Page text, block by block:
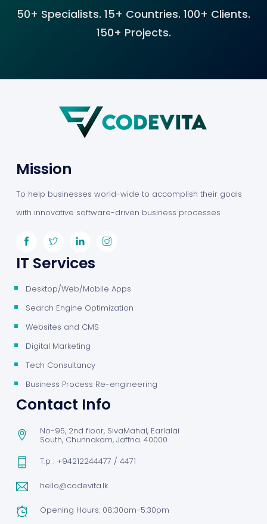
50+ Specialists. 15+ Countries. 100+ Clients.
150+ Projects.
Mission
To help businesses world-wide to accomplish their goals
with innovative software-driven business processes
IT Services
Desktop/Web/Mobile Apps
Search Engine Optimization
Websites and CMS
Digital Marketing
Tech Consultancy
Business Process Re-engineering
Contact Info
No-95, 2nd floor, SivaMahal, Earlalai
South, Chunnakam, Jaffna. 40000
T.p : +94212244477 / 4471
hello@codevita.lk
Opening Hours: 08:30am-5:30pm